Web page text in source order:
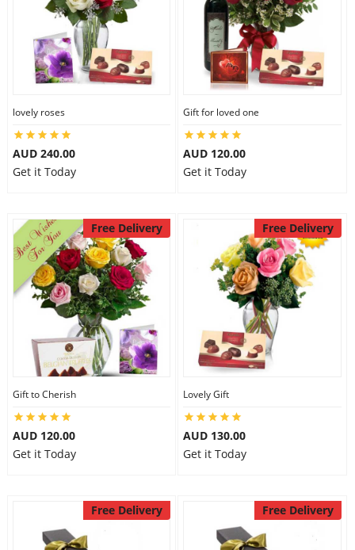
lovely roses
AUD 240.00
Get it Today
Gift for loved one
AUD 120.00
Get it Today
Free Delivery
Gift to Cherish
AUD 120.00
Get it Today
Free Delivery
Lovely Gift
AUD 130.00
Get it Today
Free Delivery Free Delivery